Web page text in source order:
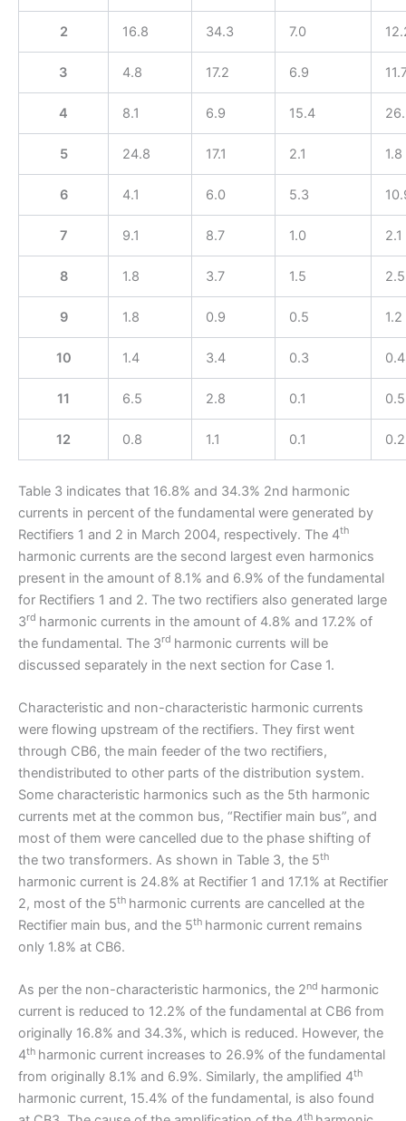
2 16.8 34.3 7.0
3 4.8 17.2 6.9
4 8.1 6.9 15.4
5 24.8 17.1 2.1 1.8
6 4.1 6.0 5.3
7 9.1 8.7 1.0 2.1
8 1.8 3.7 1.5 2.5
9 1.8 0.9 0.5 1.2
10 1.4 3.4 0.3 0.4
11 6.5 2.8 0.1 0.5
12 0.8 1.1 0.1 0.2
Table 3 indicates that 16.8% and 34.3% 2nd harmonic
currents in percent of the fundamental were generated by
Rectifiers 1 and 2 in March 2004, respectively. The 4th
harmonic currents are the second largest even harmonics
present in the amount of 8.1% and 6.9% of the fundamental
for Rectifiers 1 and 2. The two rectifiers also generated large
3rd harmonic currents in the amount of 4.8% and 17.2% of
the fundamental. The 3rd harmonic currents will be
discussed separately in the next section for Case 1.
Characteristic and non-characteristic harmonic currents
were flowing upstream of the rectifiers. They first went
through CB6, the main feeder of the two rectifiers,
thendistributed to other parts of the distribution system.
Some characteristic harmonics such as the 5th harmonic
currents met at the common bus, “Rectifier main bus”, and
most of them were cancelled due to the phase shifting of
the two transformers. As shown in Table 3, the 5th
harmonic current is 24.8% at Rectifier 1 and 17.1% at Rectifier
2, most of the 5th harmonic currents are cancelled at the
Rectifier main bus, and the 5th harmonic current remains
only 1.8% at CB6.
As per the non-characteristic harmonics, the 2nd harmonic
current is reduced to 12.2% of the fundamental at CB6 from
originally 16.8% and 34.3%, which is reduced. However, the
4th harmonic current increases to 26.9% of the fundamental
from originally 8.1% and 6.9%. Similarly, the amplified 4th
harmonic current, 15.4% of the fundamental, is also found
th